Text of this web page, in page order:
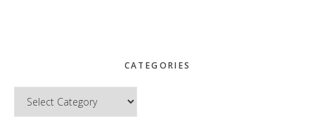
CATEGORIES
Categories